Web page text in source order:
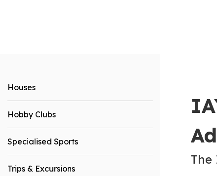
Houses
Hobby Clubs
Specialised Sports
Trips & Excursions
The